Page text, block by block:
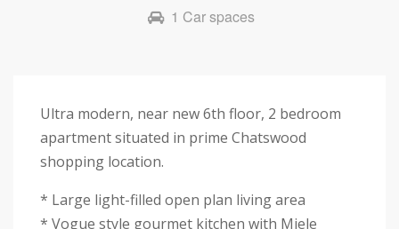
1 Car spaces
Ultra modern, near new 6th floor, 2 bedroom
apartment situated in prime Chatswood
shopping location.
* Large light-filled open plan living area
* Vogue style gourmet kitchen with Miele